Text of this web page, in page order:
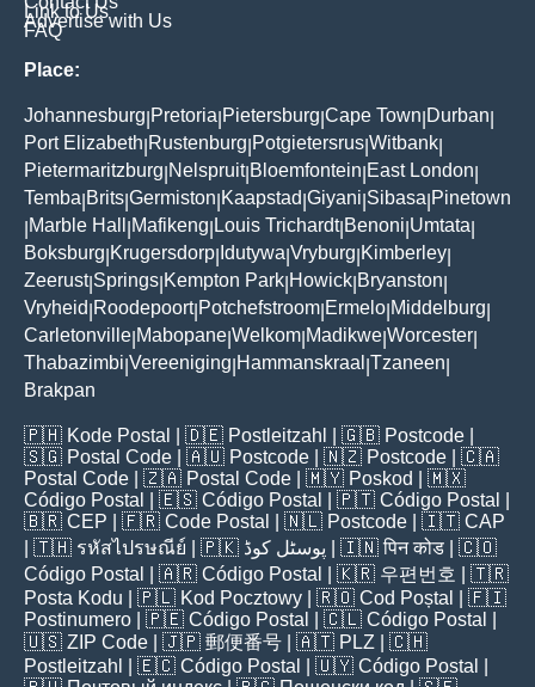
Link to Us
Advertise with Us
FAQ
Place:
Johannesburg Pretoria Pietersburg Cape Town Durban
Port Elizabeth Rustenburg Potgietersrus Witbank
Pietermaritzburg Nelspruit| Bloemfontein East London
Temba Brits Germiston Kaapstad Giyani Sibasa Pinetown
Marble Hall Mafikeng Louis Trichardt| Benoni Umtata
Boksburg Krugersdorp Idutywa Vryburg Kimberley
Zeerust| Springs Kempton Park Howick Bryanston
Vryheid Roodepoort| Potchefstroom Ermelo Middelburg
Carletonville Mabopane Welkom Madikwe Worcester
Thabazimbi Vereeniging Hammanskraal Tzaneen
Brakpan
🇵🇭 Kode Postal | 🇩🇪 Postleitzahl | 🇬🇧 Postcode
🇸🇬 Postal Code | 🇦🇺 Postcode | 🇳🇿 Postcode | 🇨🇦
Postal Code | 🇿🇦 Postal Code | 🇲🇾 Poskod
| 🇲🇽
Código Postal
| 🇪🇸 Código Postal | 🇵🇹 Código Postal
🇧🇷 CEP | 🇫🇷 Code Postal | 🇳🇱 Postcode | 🇮🇹 CAP
| 🇹🇭 รหัสไปรษณีย์ | 🇵🇰 پوسٹل کوڈ | 🇮🇳पिन कोड | 🇨🇴
Código Postal
| 🇦🇷 Código Postal | 🇰🇷 우편번호
| 🇹🇷
Posta Kodu | 🇵🇱 Kod Pocztowy | 🇷🇴 Cod Poștal
| 🇫🇮
Postinumero | 🇵🇪 Código Postal | 🇨🇱 Código Postal
🇺🇸 ZIP Code | 🇯🇵 郵便番号 | 🇦🇹 PLZ | 🇨🇭
Postleitzahl
| 🇪🇨 Código Postal | 🇺🇾 Código Postal